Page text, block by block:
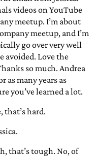
videos on YouTube
meetup. I’m about
meetup, and I’m
go over very well
avoided. Love the
so much. Andrea
as many years as
you’ve learned a lot.
that’s hard.
that’s tough. No, of